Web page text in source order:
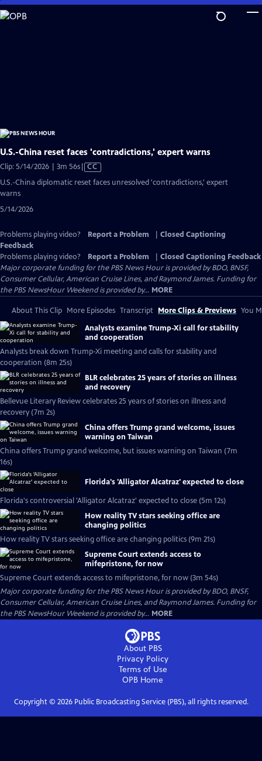
Skip
to
U.S.-China reset faces 'contradictions,' expert warns
Clip: 5/14/2026 | 3m 56sVideo
CC
U.S.-China diplomatic reset faces unresolved 'contradictions,' expert
warns
5/14/2026
Problems playing video? Report a Problem
Closed Captioning
Feedback
Problems playing video?
Report a Problem
Closed Captioning Feedback
Major corporate funding for the PBS News Hour is provided by BDO, BNSF,
Consumer Cellular, American Cruise Lines, and Raymond James. Funding for
the PBS NewsHour Weekend is provided by... MORE
About This Clip More Episodes Transcript More Clips & Previews You
Analysts examine Trump-Xi call for stability
and cooperation
Analysts break down Trump-Xi meeting and calls for stability and
cooperation (8m 25s)
BLR celebrates 25 years of stories on illness
and recovery
Bellevue Literary Review celebrates 25 years of stories on illness and
recovery (7m 2s)
China offers Trump grand welcome, issues
warning on Taiwan
China offers Trump grand welcome, but issues warning on Taiwan (7m
16s)
Florida's 'Alligator Alcatraz' expected to close
Florida's controversial 'Alligator Alcatraz' expected to close (5m 12s)
How reality TV stars seeking office are
changing politics
How reality TV stars seeking office are changing politics (9m 21s)
Supreme Court extends access to
mifepristone, for now
Supreme Court extends access to mifepristone, for now (3m 54s)
Major corporate funding for the PBS News Hour is provided by BDO, BNSF,
Consumer Cellular, American Cruise Lines, and Raymond James. Funding for
the PBS NewsHour Weekend is provided by... MORE
About PBS
Privacy Policy
Terms of Use
OPB Home
Copyright © 2026Public Broadcasting Service (PBS), all rights reserved.